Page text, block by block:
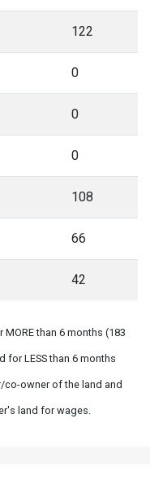
122
0
0
0
108
66
42
than 6 months (183
for LESS than 6 months
co-owner of the land and
land for wages.